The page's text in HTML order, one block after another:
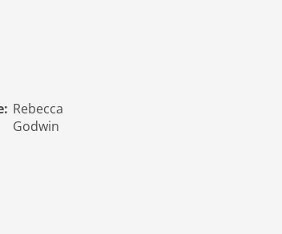
Rebecca
Godwin